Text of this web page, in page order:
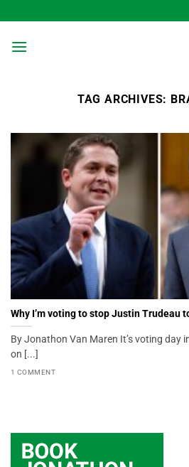
to
content
TAG ARCHIVES:
Why I’m voting to stop Justin Trudeau
By Jonathon Van Maren It’s voting day
on [...]
1 COMMENT